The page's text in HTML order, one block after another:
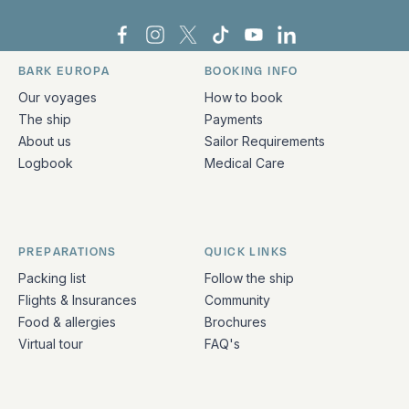
Bark Europa on Facebook
Bark Europa on Instagram
Bark Europa on X
Bark Europa on TikTok
Bark Europa on
Bark Europa on
Quick links and contact information
BARK EUROPA
Our voyages
The ship
About us
Logbook
BOOKING INFO
How to book
Payments
Sailor Requirements
Medical Care
PREPARATIONS
Packing list
Flights & Insurances
Food & allergies
Virtual tour
QUICK LINKS
Follow the ship
Community
Brochures
FAQ's